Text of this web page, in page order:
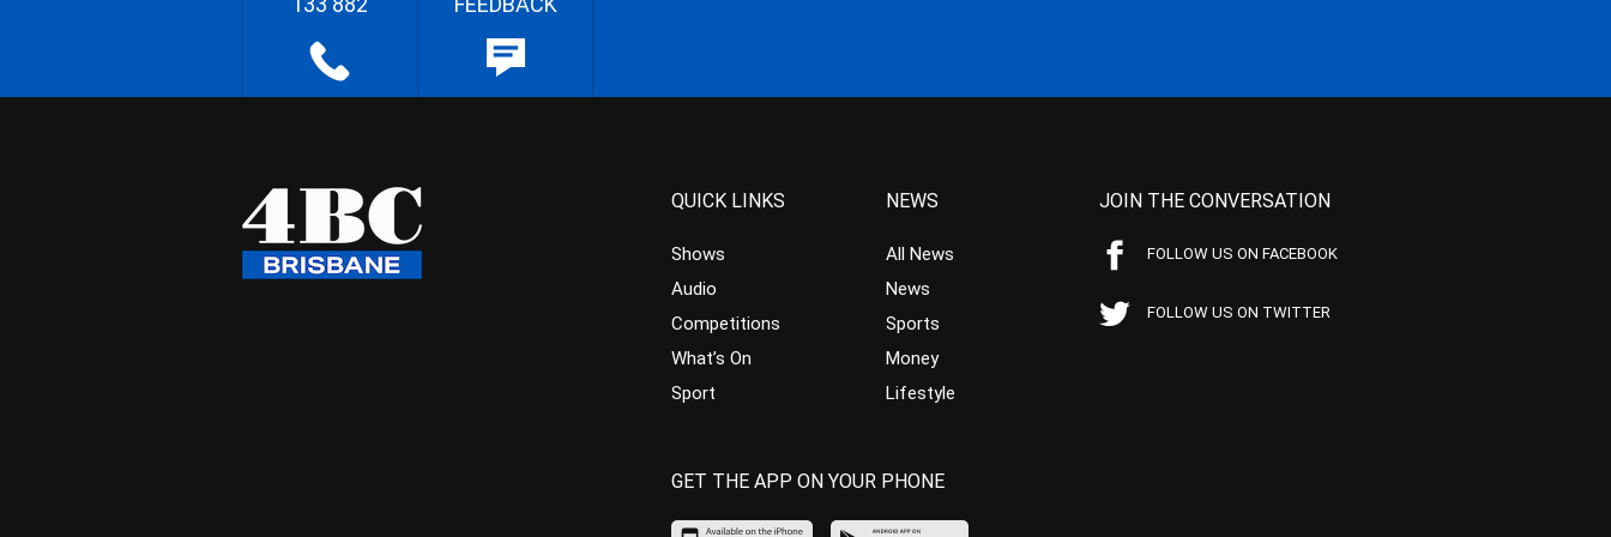
QUICK LINKS
Shows
Audio
Competitions
What’s On
Sport
NEWS
All News
News
Sports
Money
Lifestyle
JOIN THE CONVERSATION
FOLLOW US ON FACEBOOK
FOLLOW US ON TWITTER
GET THE APP ON YOUR PHONE